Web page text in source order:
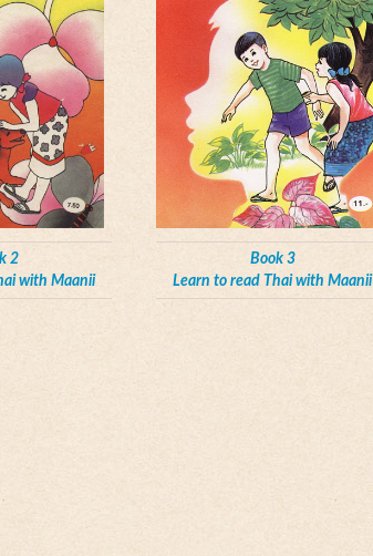
2
with Maanii
Book 3
Learn to read Thai with Maanii